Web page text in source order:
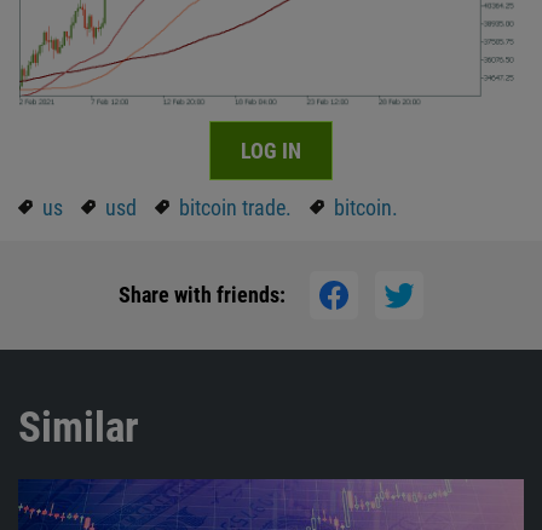
LOG IN
us usd bitcoin trade. bitcoin.
Share with friends:
Similar